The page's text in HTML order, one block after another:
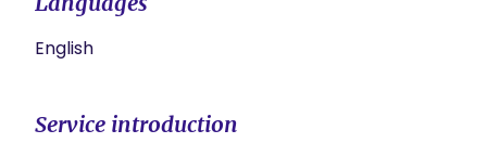
English
Service introduction